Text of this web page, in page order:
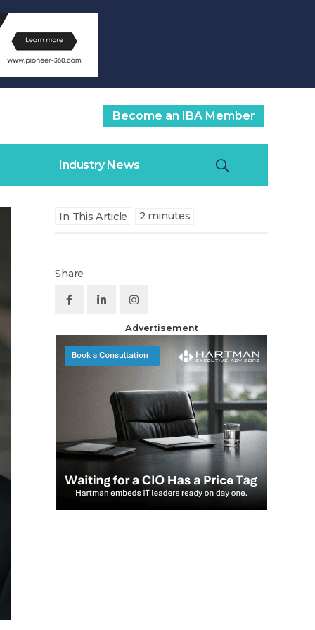
Become an IBA Member
Industry News
In This Article 2 minutes
Share
Advertisement